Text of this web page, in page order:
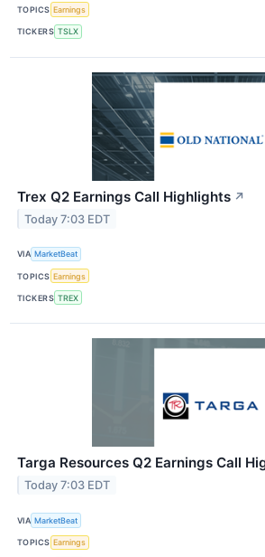
TOPICS Earnings
TICKERS TSLX
Trex Q2 Earnings Call Highlights ↗
Today 7:03 EDT
VIA MarketBeat
TOPICS Earnings
TICKERS TREX
Targa Resources Q2 Earnings Call
Today 7:03 EDT
VIA MarketBeat
TOPICS Earnings